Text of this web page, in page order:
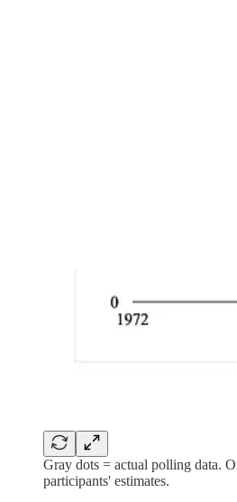
Gray dots = actual polling data.
participants' estimates.